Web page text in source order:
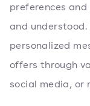
preferences
and
personalized
offers through
social media, or